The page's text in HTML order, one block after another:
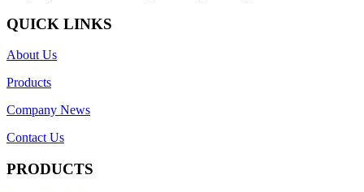
QUICK LINKS
About Us
Products
Company News
Contact Us
PRODUCTS